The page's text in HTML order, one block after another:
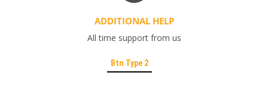
ADDITIONAL HELP
All time support from us
Btn Type 2